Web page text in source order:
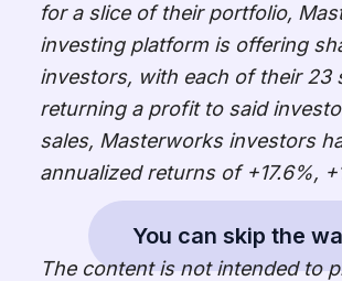
for a slice of their portfolio,
investing platform is offering
investors, with each of their 23
returning a profit to said
sales, Masterworks investors
annualized returns of +17.6%,
You can skip the
The content is not intended to